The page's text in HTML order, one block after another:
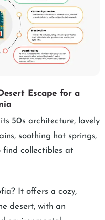
Escape for a
50s architecture, lovely
soothing hot springs,
find collectibles at
It offers a cozy,
desert, with an